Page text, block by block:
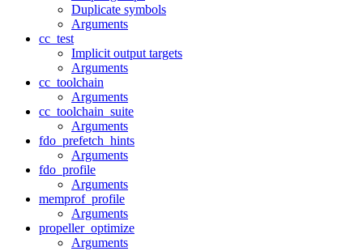
Duplicate symbols
Arguments
cc_test
Implicit output targets
Arguments
cc_toolchain
Arguments
cc_toolchain_suite
Arguments
fdo_prefetch_hints
Arguments
fdo_profile
Arguments
memprof_profile
Arguments
propeller_optimize
Arguments